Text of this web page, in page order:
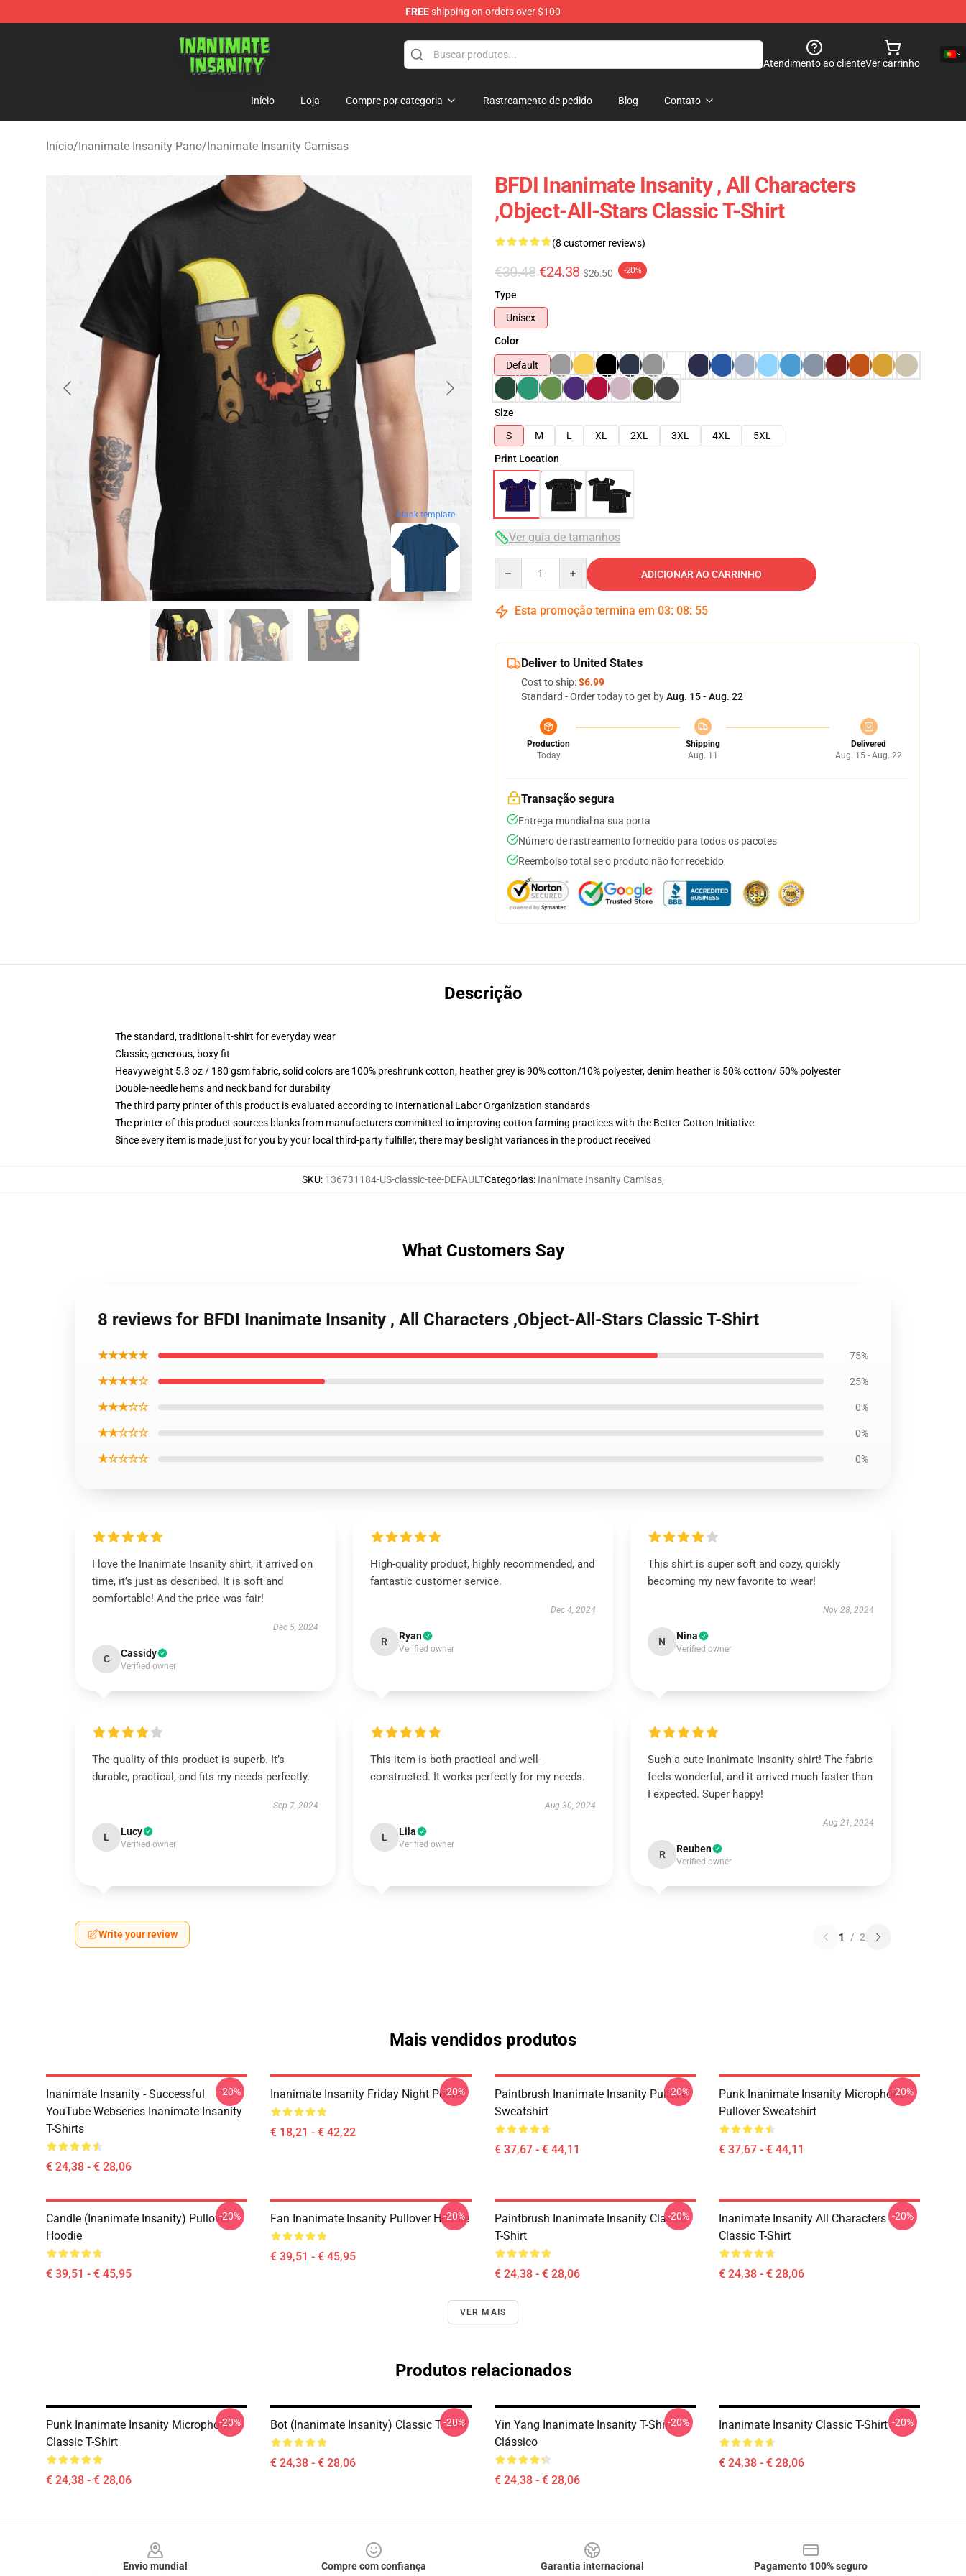
FREEshipping on orders over $100
Inanimate Insanity Store - Official Inanimate Insanity Merchandise Shop
Atendimento ao clienteVer carrinho
Início Loja Compre por categoria Rastreamento de pedido Blog Contato
Início/Inanimate Insanity Pano/Inanimate Insanity Camisas
blank template
BFDI Inanimate Insanity , All Characters
,Object-All-Stars Classic T-Shirt
(8 customer reviews)
€30.48 €24.38 $26.50 -20%
Type
Unisex
Color
Default
Size
S
M L XL 2XL 3XL 4XL
5XL
Print Location
Ver guia de tamanhos
ADICIONAR AO CARRINHO
Esta promoção termina em 03: 08: 54
Deliver to United States
Cost to ship:$6.99
Standard - Order today to get byAug. 15 - Aug. 22
Production
Today
Shipping
Aug. 11
Delivered
Aug. 15 - Aug. 22
Transação segura
Entrega mundial na sua porta
Número de rastreamento fornecido para todos os pacotes
Reembolso total se o produto não for recebido
Descrição
The standard, traditional t-shirt for everyday wear
Classic, generous, boxy fit
Heavyweight 5.3 oz / 180 gsm fabric, solid colors are 100% preshrunk cotton, heather grey is 90% cotton/10% polyester, denim heather is 50% cotton/ 50% polyester
Double-needle hems and neck band for durability
The third party printer of this product is evaluated according to International Labor Organization standards
The printer of this product sources blanks from manufacturers committed to improving cotton farming practices with the Better Cotton Initiative
Since every item is made just for you by your local third-party fulfiller, there may be slight variances in the product received
SKU: 136731184-US-classic-tee-DEFAULTCategorias: Inanimate Insanity Camisas,
What Customers Say
8 reviews for BFDI Inanimate Insanity , All Characters ,Object-All-Stars Classic T-Shirt
★★★★★ 75%
★★★★☆ 25%
★★★☆☆ 0%
★★☆☆☆ 0%
★☆☆☆☆ 0%
I love the Inanimate Insanity shirt, it arrived on
time, it’s just as described. It is soft and
comfortable! And the price was fair!
Dec 5, 2024
C Cassidy
Verified owner
High-quality product, highly recommended, and
fantastic customer service.
Dec 4, 2024
R Ryan
Verified owner
This shirt is super soft and cozy, quickly
becoming my new favorite to wear!
Nov 28, 2024
N Nina
Verified owner
The quality of this product is superb. It’s
durable, practical, and fits my needs perfectly.
Sep 7, 2024
L Lucy
Verified owner
This item is both practical and well-
constructed. It works perfectly for my needs.
Aug 30, 2024
L Lila
Verified owner
Such a cute Inanimate Insanity shirt! The fabric
feels wonderful, and it arrived much faster than
I expected. Super happy!
Aug 21, 2024
R Reuben
Verified owner
Write your review 1 / 2
Mais vendidos produtos
Inanimate Insanity - Successful
YouTube Webseries Inanimate Insanity
T-Shirts
€ 24,38 - € 28,06
-20% Inanimate Insanity Friday Night Poster
€ 18,21 - € 42,22
-20%
Paintbrush Inanimate Insanity Pullover
Sweatshirt
€ 37,67 - € 44,11
-20%
Punk Inanimate Insanity Microphone
Pullover Sweatshirt
€ 37,67 - € 44,11
-20%
Candle (Inanimate Insanity) Pullover
Hoodie
€ 39,51 - € 45,95
-20% Fan Inanimate Insanity Pullover Hoodie
€ 39,51 - € 45,95
-20%
Paintbrush Inanimate Insanity Classic
T-Shirt
€ 24,38 - € 28,06
-20%
Inanimate Insanity All Characters
Classic T-Shirt
€ 24,38 - € 28,06
-20%
VER MAIS
Produtos relacionados
Punk Inanimate Insanity Microphone
Classic T-Shirt
€ 24,38 - € 28,06
-20% Bot (Inanimate Insanity) Classic T-Shirt
€ 24,38 - € 28,06
-20%
Yin Yang Inanimate Insanity T-Shirt
Clássico
€ 24,38 - € 28,06
-20% Inanimate Insanity Classic T-Shirt
€ 24,38 - € 28,06
-20%
Envio mundial
Compre com confiança
Garantia internacional
Pagamento 100% seguro